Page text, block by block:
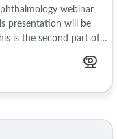
webinar
presentation will be
is the second part of